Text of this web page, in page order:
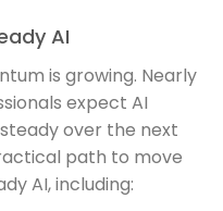
AI
is growing. Nearly
expect AI
over the next
path to move
AI, including: